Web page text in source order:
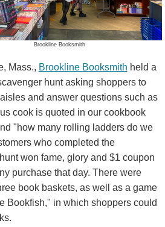
Brookline Booksmith
Mass., Brookline Booksmith held a
hunt asking shoppers to
and answer questions such as
cook is quoted in our cookbook
"how many rolling ladders do we
who completed the
won fame, glory and $1 coupon
purchase that day. There were
book baskets, as well as a game
Bookfish," in which shoppers could